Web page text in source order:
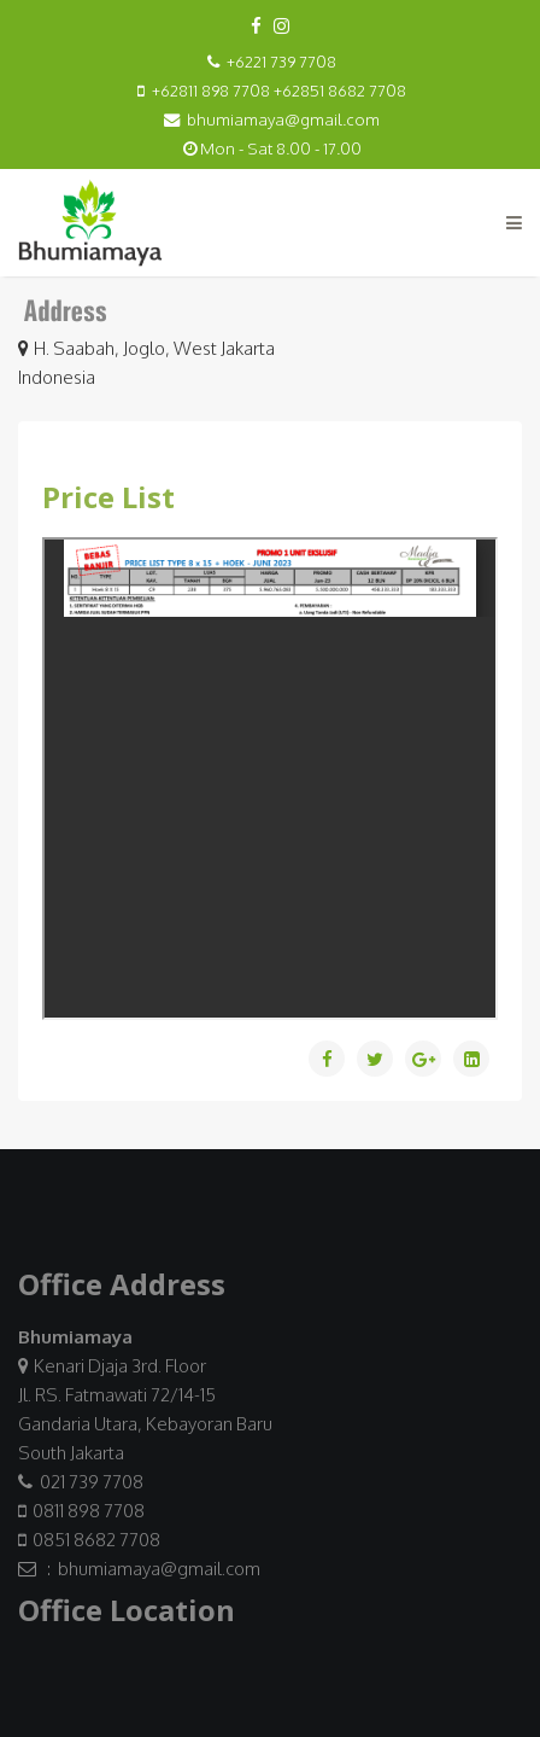
+6221 739 7708
+62811 898 7708 +62851 8682 7708
bhumiamaya@gmail.com
Mon - Sat 8.00 - 17.00
H. Saabah, Joglo, West Jakarta
Indonesia
Price List
Office Address
Bhumiamaya
Kenari Djaja 3rd. Floor
Jl. RS. Fatmawati 72/14-15
Gandaria Utara, Kebayoran Baru
South Jakarta
021 739 7708
0811 898 7708
0851 8682 7708
: bhumiamaya@gmail.com
Office Location